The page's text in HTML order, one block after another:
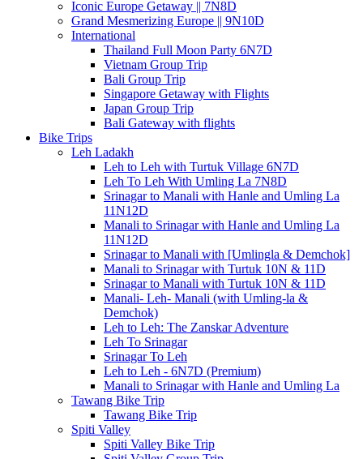
Iconic Europe Getaway || 7N8D
Grand Mesmerizing Europe || 9N10D
International
Thailand Full Moon Party 6N7D
Vietnam Group Trip
Bali Group Trip
Singapore Getaway with Flights
Japan Group Trip
Bali Gateway with flights
Bike Trips
Leh Ladakh
Leh to Leh with Turtuk Village 6N7D
Leh To Leh With Umling La 7N8D
Srinagar to Manali with Hanle and Umling La
11N12D
Manali to Srinagar with Hanle and Umling La
11N12D
Srinagar to Manali with [Umlingla & Demchok]
Manali to Srinagar with Turtuk 10N & 11D
Srinagar to Manali with Turtuk 10N & 11D
Manali- Leh- Manali (with Umling-la &
Demchok)
Leh to Leh: The Zanskar Adventure
Leh To Srinagar
Srinagar To Leh
Leh to Leh - 6N7D (Premium)
Manali to Srinagar with Hanle and Umling La
Tawang Bike Trip
Tawang Bike Trip
Spiti Valley
Spiti Valley Bike Trip